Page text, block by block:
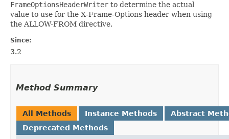
FrameOptionsHeaderWriter to determine the actual
value to use for the X-Frame-Options header when using
the ALLOW-FROM directive.
Since:
3.2
Method Summary
All Methods Instance Methods
Abstract
Deprecated Methods